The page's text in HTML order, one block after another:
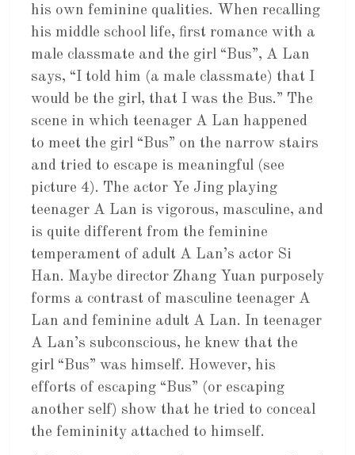
his own feminine qualities. When recalling
his middle school life, first romance with a
male classmate and the girl “Bus”, A Lan
says, “I told him (a male classmate) that I
would be the girl, that I was the Bus.” The
scene in which teenager A Lan happened
to meet the girl “Bus” on the narrow stairs
and tried to escape is meaningful (see
picture 4). The actor Ye Jing playing
teenager A Lan is vigorous, masculine, and
is quite different from the feminine
temperament of adult A Lan’s actor Si
Han. Maybe director Zhang Yuan purposely
forms a contrast of masculine teenager A
Lan and feminine adult A Lan. In teenager
A Lan’s subconscious, he knew that the
girl “Bus” was himself. However, his
efforts of escaping “Bus” (or escaping
another self) show that he tried to conceal
the femininity attached to himself.